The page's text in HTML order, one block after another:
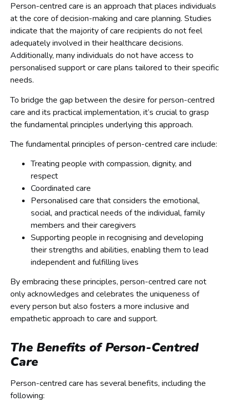
Person-centred care is an approach that places individuals
at the core of decision-making and care planning. Studies
indicate that the majority of care recipients do not feel
adequately involved in their healthcare decisions.
Additionally, many individuals do not have access to
personalised support or care plans tailored to their specific
needs.
To bridge the gap between the desire for person-centred
care and its practical implementation, it’s crucial to grasp
the fundamental principles underlying this approach.
The fundamental principles of person-centred care include:
Treating people with compassion, dignity, and
respect
Coordinated care
Personalised care that considers the emotional,
social, and practical needs of the individual, family
members and their caregivers
Supporting people in recognising and developing
their strengths and abilities, enabling them to lead
independent and fulfilling lives
By embracing these principles, person-centred care not
only acknowledges and celebrates the uniqueness of
every person but also fosters a more inclusive and
empathetic approach to care and support.
The Benefits of Person-Centred
Care
Person-centred care has several benefits, including the
following: